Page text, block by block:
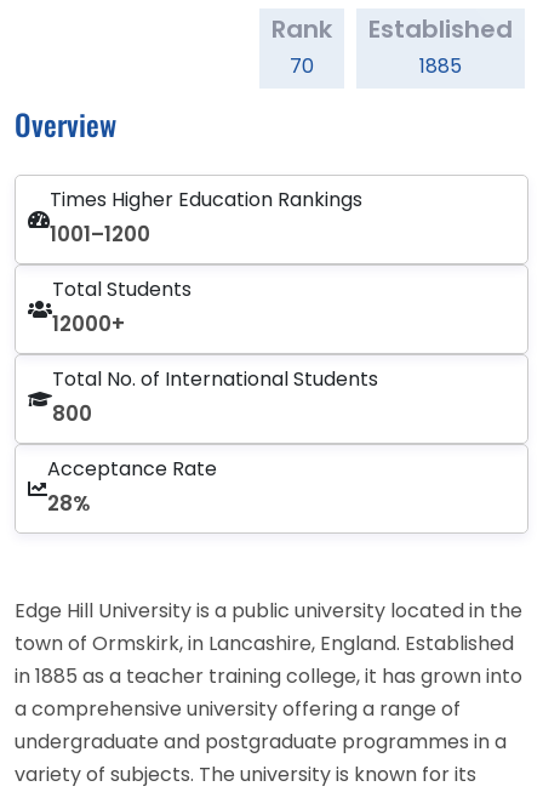
Rank
70
Established
1885
Overview
Times Higher Education Rankings
1001–1200
Total Students
12000+
Total No. of International Students
800
Acceptance Rate
28%
Edge Hill University is a public university located in the
town of Ormskirk, in Lancashire, England. Established
in 1885 as a teacher training college, it has grown into
a comprehensive university offering a range of
undergraduate and postgraduate programmes in a
variety of subjects. The university is known for its